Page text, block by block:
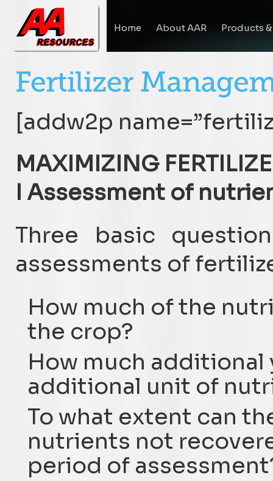
Home About AAR Products
[addw2p
MAXIMIZING
I Assessment of
Three basic
assessments of
How much of the
the crop?
How much
additional unit of
To what extent can
nutrients not
period of